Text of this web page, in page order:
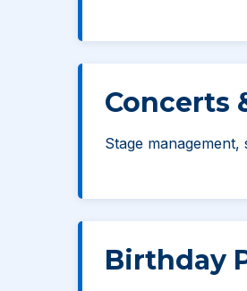
Concerts
Stage
Birthday